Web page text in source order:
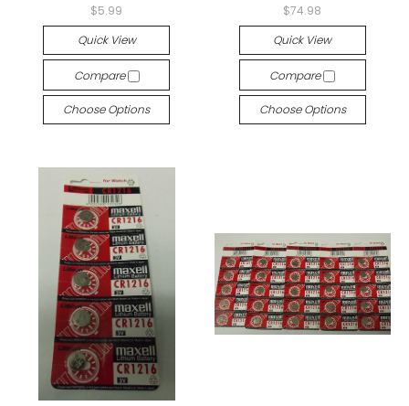
$5.99
Quick View
Compare
Choose Options
$74.98
Quick View
Compare
Choose Options